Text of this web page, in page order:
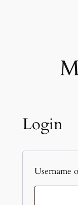
Login
Username